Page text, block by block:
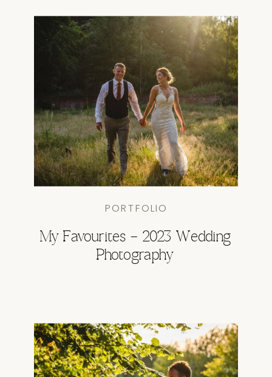
My Favourites – 2023 Wedding
Photography
PORTFOLIO